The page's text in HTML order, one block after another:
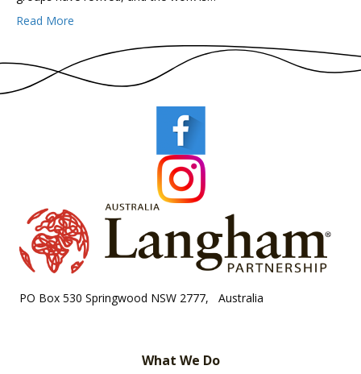
Read More
PO Box 530 Springwood NSW 2777, Australia
What We Do